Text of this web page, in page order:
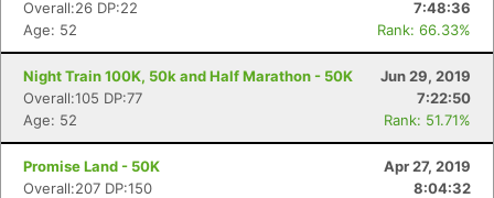
Overall:26 DP:22
7:48:36
Age: 52
Rank: 66.33%
Night Train 100K, 50k and Half Marathon - 50K
Jun 29, 2019
Overall:105 DP:77
7:22:50
Age: 52
Rank: 51.71%
Promise Land - 50K
Apr 27, 2019
Overall:207 DP:150
8:04:32